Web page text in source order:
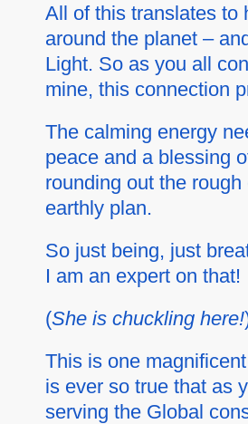
All of this translates to
around the planet –
Light. So as you all
mine, this connection
The calming energy
peace and a blessing
rounding out the
earthly plan.
So just being, just
I am an expert on that!
(She is chuckling here!
This is one
is ever so true that as
serving the Global